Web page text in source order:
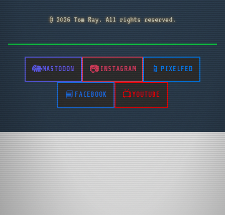
© 2026 Tom Ray. All rights reserved.
MASTODON INSTAGRAM PIXELFED
FACEBOOK YOUTUBE